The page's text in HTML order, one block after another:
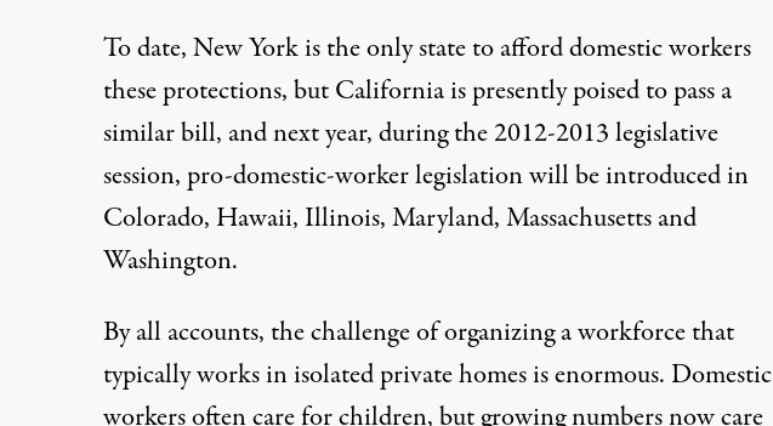
To date, New York is the only state to afford domestic workers
these protections, but California is presently poised to pass a
similar bill, and next year, during the 2012-2013 legislative
session, pro-domestic-worker legislation will be introduced in
Colorado, Hawaii, Illinois, Maryland, Massachusetts and
Washington.
By all accounts, the challenge of organizing a workforce that
typically works in isolated private homes is enormous. Domestic
workers often care for children, but growing numbers now care